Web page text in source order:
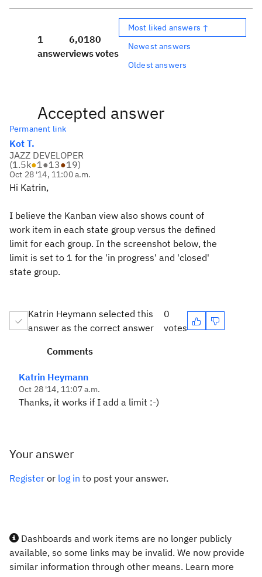
1
answer
6,018
views
0
votes
Most liked answers ↑
Newest answers
Oldest answers
Accepted answer
Permanent link
Kot T.
JAZZ DEVELOPER
(1.5k●1●13●19)
Oct 28 '14, 11:00 a.m.
Hi Katrin,
I believe the Kanban view also shows count of
work item in each state group versus the defined
limit for each group. In the screenshot below, the
limit is set to 1 for the 'in progress' and 'closed'
state group.
Katrin Heymann selected this
answer as the correct answer
0
votes
Comments
Katrin Heymann
Oct 28 '14, 11:07 a.m.
Thanks, it works if I add a limit :-)
Your answer
Register or log in to post your answer.
Dashboards and work items are no longer publicly
available, so some links may be invalid. We now provide
similar information through other means. Learn more